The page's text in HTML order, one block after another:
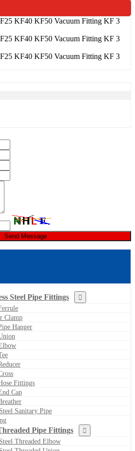
Send Message
Steel Pipe Fittings
Clamp
Hanger
Fittings
Cap
Sanitary Pipe
Pipe Fittings
Threaded Elbow